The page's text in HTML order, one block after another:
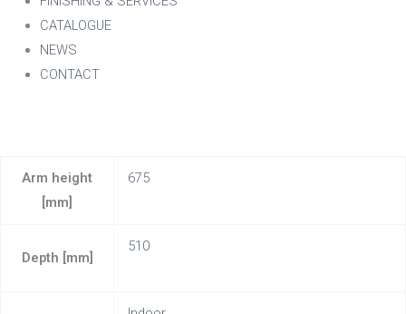
CATALOGUE
NEWS
CONTACT
Arm height
[mm]
675
Depth [mm]
510